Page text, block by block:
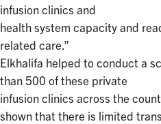
infusion clinics and
health system capacity and
related care.”
Elkhalifa helped to conduct a
than 500 of these private
infusion clinics across the
shown that there is limited